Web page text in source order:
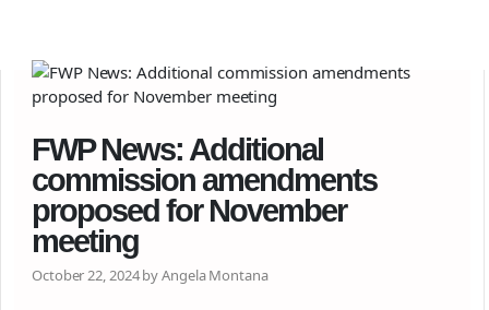
FWP News: Additional
commission amendments
proposed for November
meeting
October 22, 2024 by Angela Montana